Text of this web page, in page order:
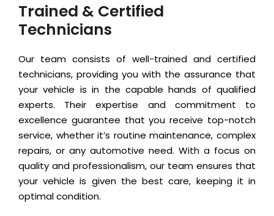
Trained & Certified
Technicians
Our team consists of well-trained and certified
technicians, providing you with the assurance that
your vehicle is in the capable hands of qualified
experts. Their expertise and commitment to
excellence guarantee that you receive top-notch
service, whether it’s routine maintenance, complex
repairs, or any automotive need. With a focus on
quality and professionalism, our team ensures that
your vehicle is given the best care, keeping it in
optimal condition.